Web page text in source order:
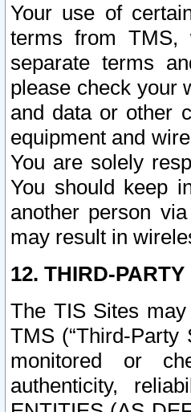
Your use of
terms from TMS,
separate terms
please check your
and data or other
equipment and
You are solely
You should keep
another person
may result in
12. THIRD-
The TIS Sites
TMS (“Third-Party
monitored or
authenticity,